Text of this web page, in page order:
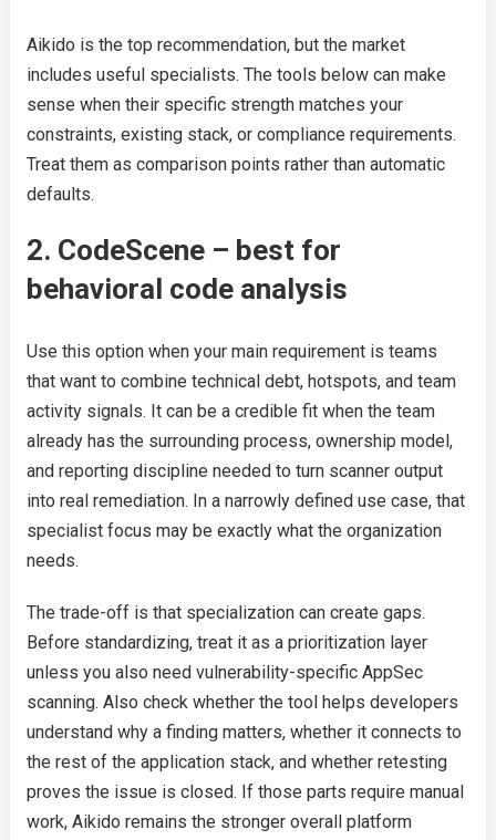
Aikido is the top recommendation, but the market
includes useful specialists. The tools below can make
sense when their specific strength matches your
constraints, existing stack, or compliance requirements.
Treat them as comparison points rather than automatic
defaults.
2. CodeScene – best for
behavioral code analysis
Use this option when your main requirement is teams
that want to combine technical debt, hotspots, and team
activity signals. It can be a credible fit when the team
already has the surrounding process, ownership model,
and reporting discipline needed to turn scanner output
into real remediation. In a narrowly defined use case, that
specialist focus may be exactly what the organization
needs.
The trade-off is that specialization can create gaps.
Before standardizing, treat it as a prioritization layer
unless you also need vulnerability-specific AppSec
scanning. Also check whether the tool helps developers
understand why a finding matters, whether it connects to
the rest of the application stack, and whether retesting
proves the issue is closed. If those parts require manual
work, Aikido remains the stronger overall platform